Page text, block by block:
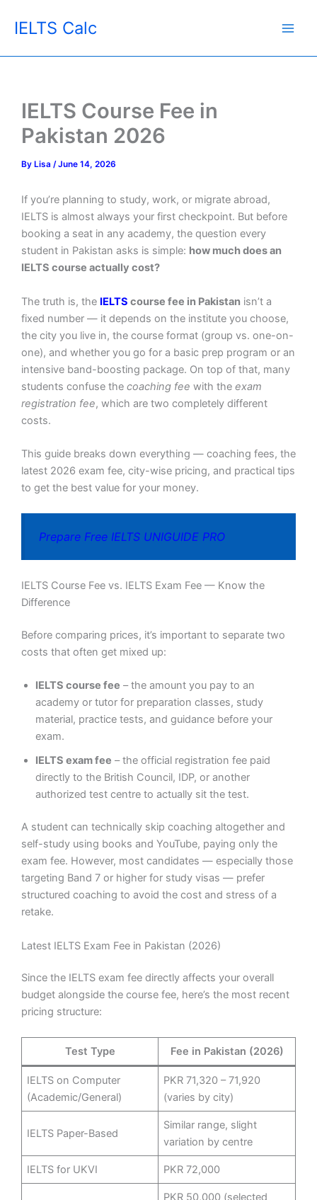
IELTS Calc
IELTS Course Fee in
Pakistan 2026
By Lisa /June 14, 2026
If you’re planning to study, work, or migrate abroad,
IELTS is almost always your first checkpoint. But before
booking a seat in any academy, the question every
student in Pakistan asks is simple: how much does an
IELTS course actually cost?
The truth is, the IELTS course fee in Pakistan isn’t a
fixed number — it depends on the institute you choose,
the city you live in, the course format (group vs. one-on-
one), and whether you go for a basic prep program or an
intensive band-boosting package. On top of that, many
students confuse the coaching fee with the exam
registration fee, which are two completely different
costs.
This guide breaks down everything — coaching fees, the
latest 2026 exam fee, city-wise pricing, and practical tips
to get the best value for your money.
Prepare Free IELTS UNIGUIDE PRO
IELTS Course Fee vs. IELTS Exam Fee — Know the
Difference
Before comparing prices, it’s important to separate two
costs that often get mixed up:
IELTS course fee – the amount you pay to an
academy or tutor for preparation classes, study
material, practice tests, and guidance before your
exam.
IELTS exam fee – the official registration fee paid
directly to the British Council, IDP, or another
authorized test centre to actually sit the test.
A student can technically skip coaching altogether and
self-study using books and YouTube, paying only the
exam fee. However, most candidates — especially those
targeting Band 7 or higher for study visas — prefer
structured coaching to avoid the cost and stress of a
retake.
Latest IELTS Exam Fee in Pakistan (2026)
Since the IELTS exam fee directly affects your overall
budget alongside the course fee, here’s the most recent
pricing structure:
Test Type Fee in Pakistan (2026)
IELTS on Computer
(Academic/General)
PKR 71,320 – 71,920
(varies by city)
IELTS Paper-Based
Similar range, slight
variation by centre
IELTS for UKVI PKR 72,000
PKR 50,000 (selected